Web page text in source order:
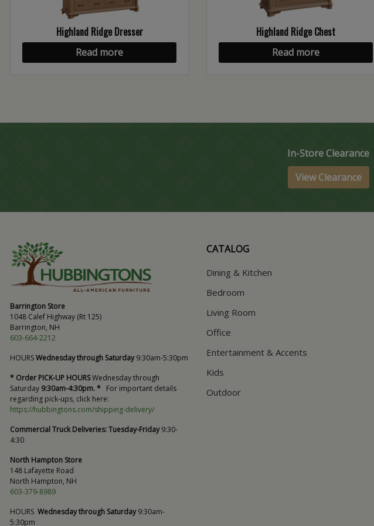
Highland Ridge Dresser
Read more
Highland Ridge Chest
Read more
In-Store Clearance
View Clearance
Barrington Store
1048 Calef Highway (Rt 125)
Barrington, NH
603-664-2212
HOURSWednesday through Saturday9:30am-5:30pm
* Order PICK-UP HOURSWednesday through
Saturday 9:30am-4:30pm. * For important details
regarding pick-ups, click here:
https://hubbingtons.com/shipping-delivery/
Commercial Truck Deliveries:Tuesday-Friday9:30-
4:30
North Hampton Store
148 Lafayette Road
North Hampton, NH
603-379-8989
HOURS Wednesday through Saturday9:30am-
5:30pm
CATALOG
Dining & Kitchen
Bedroom
Living Room
Office
Entertainment & Accents
Kids
Outdoor